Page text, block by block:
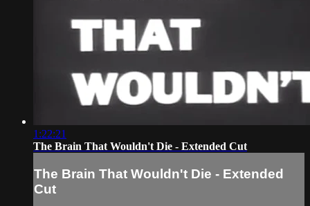
1:22:21
The Brain That Wouldn't Die - Extended Cut
The Brain That Wouldn't Die - Extended
Cut